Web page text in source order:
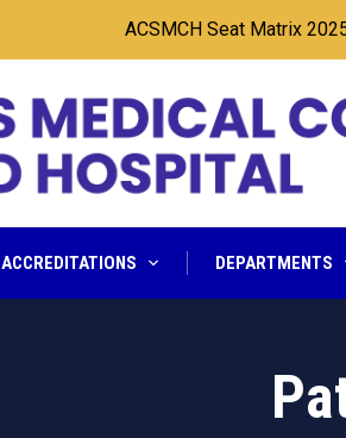
ACSMCH Seat Matrix 2025|
ACCREDITATIONS DEPARTMENTS